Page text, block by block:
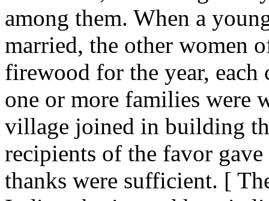
among them. When a
married, the other women
firewood for the year,
one or more families were
village joined in building
recipients of the favor
thanks were sufficient. [